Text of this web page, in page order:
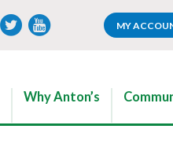
MY
Why Anton’s